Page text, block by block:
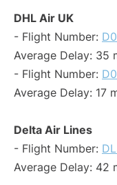
DHL Air UK
- Flight Number:
Average Delay: 35
- Flight Number:
Average Delay: 17
Delta Air Lines
- Flight Number:
Average Delay: 42